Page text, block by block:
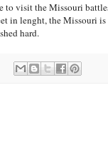
to visit the Missouri
in lenght, the Missouri
hard.